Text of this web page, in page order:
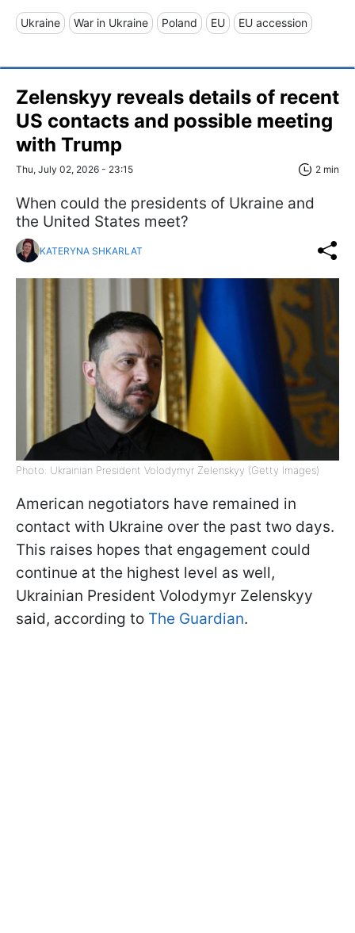
Ukraine War in Ukraine Poland EU EU accession
Zelenskyy reveals details of recent
US contacts and possible meeting
with Trump
Thu, July 02, 2026 - 23:15 2 min
When could the presidents of Ukraine and
the United States meet?
KATERYNA SHKARLAT
Photo: Ukrainian President Volodymyr Zelenskyy (Getty Images)
American negotiators have remained in
contact with Ukraine over the past two days.
This raises hopes that engagement could
continue at the highest level as well,
Ukrainian President Volodymyr Zelenskyy
said, according to The Guardian.